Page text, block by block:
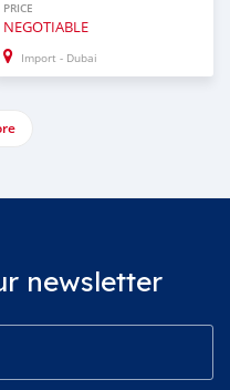
PRICE
NEGOTIABLE
Import - Dubai
newsletter